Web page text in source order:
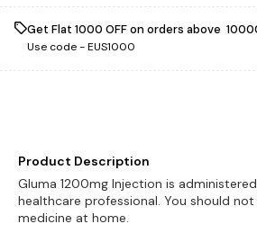
Get Flat ₹1000 OFF on orders above ₹
Use code -EUS1000
Product Description
Gluma 1200mg Injection is
healthcare professional. You should
medicine at home.